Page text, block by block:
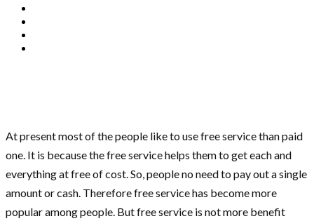
At present most of the people like to use free service than paid
one. It is because the free service helps them to get each and
everything at free of cost. So, people no need to pay out a single
amount or cash. Therefore free service has become more
popular among people. But free service is not more benefit